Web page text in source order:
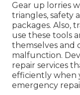
Gear up lorries
triangles, safety
packages. Also,
use these tools
themselves and
malfunction.
repair services
efficiently when
emergency